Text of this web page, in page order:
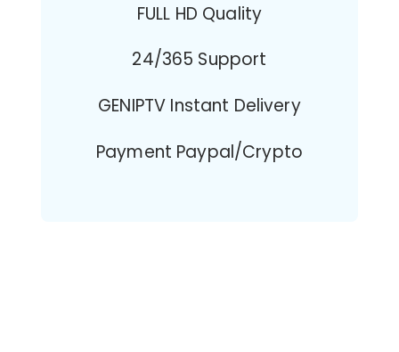
FULL HD Quality
24/365 Support
GENIPTV Instant Delivery
Payment Paypal/Crypto